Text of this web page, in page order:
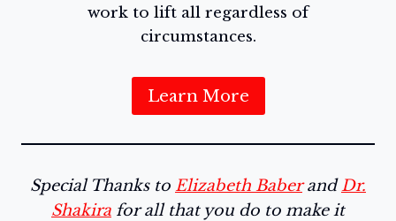
work to lift all regardless of
circumstances.
Learn More
Special Thanks to Elizabeth BaberandDr.
Shakira for all that you do to make it